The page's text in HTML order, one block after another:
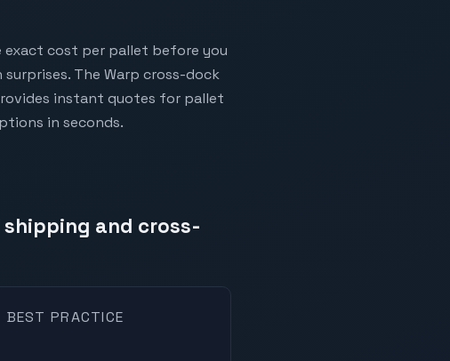
cost per pallet before you
The Warp cross-dock
instant quotes for pallet
in seconds.
and cross-
BEST PRACTICE